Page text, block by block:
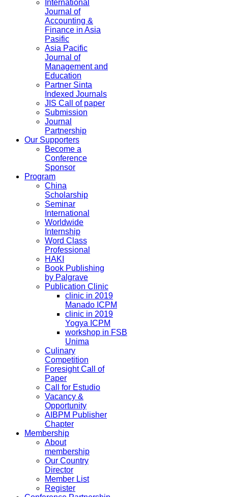
International
Journal of
Accounting &
Finance in Asia
Pasific
Asia Pacific
Journal of
Management and
Education
Partner Sinta
Indexed Journals
JIS Call of paper
Submission
Journal
Partnership
Our Supporters
Become a
Conference
Sponsor
Program
China
Scholarship
Seminar
International
Worldwide
Internship
Word Class
Professional
HAKI
Book Publishing
by Palgrave
Publication Clinic
clinic in 2019
Manado ICPM
clinic in 2019
Yogya ICPM
workshop in FSB
Unima
Culinary
Competition
Foresight Call of
Paper
Call for Estudio
Vacancy &
Opportunity
AIBPM Publisher
Chapter
Membership
About
membership
Our Country
Director
Member List
Register